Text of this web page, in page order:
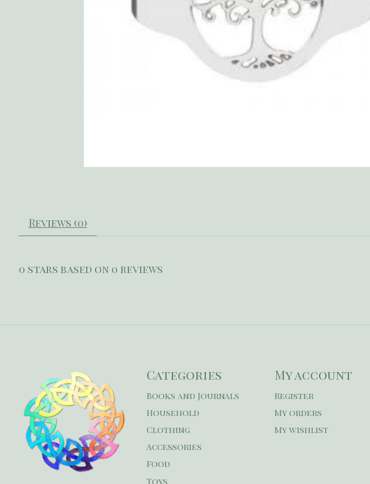
Reviews (0)
0 stars based on 0 reviews
Categories
Books and Journals
Household
Clothing
Accessories
Food
Toys
My account
Register
My orders
My wishlist